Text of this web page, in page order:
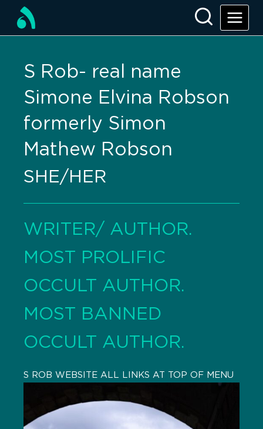
S Rob- real name
Simone Elvina Robson
formerly Simon
Mathew Robson
SHE/HER
WRITER/ AUTHOR.
MOST PROLIFIC
OCCULT AUTHOR.
MOST BANNED
OCCULT AUTHOR.
S ROB WEBSITE ALL LINKS AT TOP OF MENU